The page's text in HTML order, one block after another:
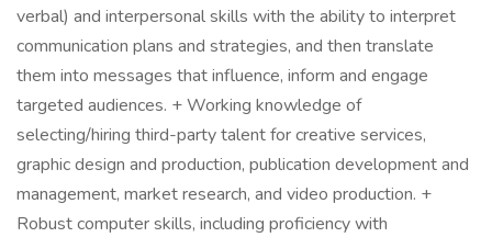
verbal) and interpersonal skills with the ability to interpret
communication plans and strategies, and then translate
them into messages that influence, inform and engage
targeted audiences. + Working knowledge of
selecting/hiring third-party talent for creative services,
graphic design and production, publication development and
management, market research, and video production. +
Robust computer skills, including proficiency with